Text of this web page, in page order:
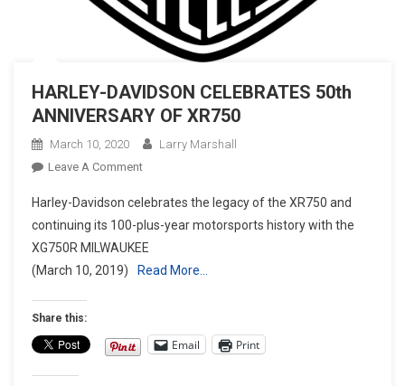
HARLEY-DAVIDSON CELEBRATES 50th
ANNIVERSARY OF XR750
March 10, 2020
Larry Marshall
Leave A CommentOn
DAVIDSON
CELEBRATES
50th
ANNIVERSARY
Harley-Davidson celebrates the legacy of the XR750 and
continuing its 100-plus-year motorsports history with the
XG750R MILWAUKEE
(March 10, 2019)
Read More…
Share this:
Email Print